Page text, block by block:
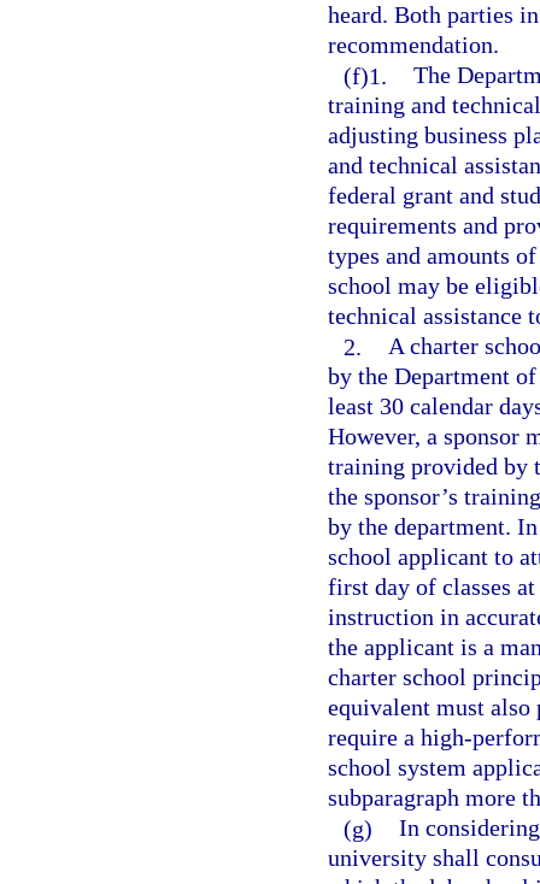
heard. Both parties
recommendation.
(f)1. The
training and
adjusting business
and technical
federal grant and
requirements and
types and amounts
school may be
technical assistance
2. A charter
by the Department
least 30 calendar
However, a sponsor
training provided by
the sponsor’s
by the department.
school applicant to
first day of classes
instruction in
the applicant is a
charter school
equivalent must
require a high-
school system
subparagraph more
(g) In
university shall